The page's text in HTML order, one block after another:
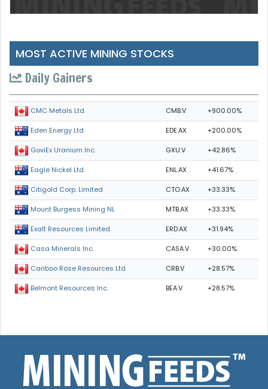
MOST ACTIVE MINING STOCKS
Daily Gainers
CMC Metals Ltd. CMB.V +900.00%
Eden Energy Ltd EDE.AX +200.00%
GoviEx Uranium Inc. GXU.V +42.86%
Eagle Nickel Ltd. ENL.AX +41.67%
Citigold Corp. Limited CTO.AX +33.33%
Mount Burgess Mining NL MTB.AX +33.33%
Exalt Resources Limited ERD.AX +31.94%
Casa Minerals Inc. CASA.V +30.00%
Cariboo Rose Resources Ltd CRB.V +28.57%
Belmont Resources Inc. BEA.V +28.57%